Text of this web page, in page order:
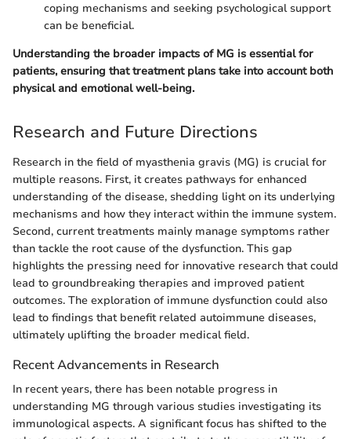
coping mechanisms and seeking psychological support
can be beneficial.
Understanding the broader impacts of MG is essential for
patients, ensuring that treatment plans take into account both
physical and emotional well-being.
Research and Future Directions
Research in the field of myasthenia gravis (MG) is crucial for
multiple reasons. First, it creates pathways for enhanced
understanding of the disease, shedding light on its underlying
mechanisms and how they interact within the immune system.
Second, current treatments mainly manage symptoms rather
than tackle the root cause of the dysfunction. This gap
highlights the pressing need for innovative research that could
lead to groundbreaking therapies and improved patient
outcomes. The exploration of immune dysfunction could also
lead to findings that benefit related autoimmune diseases,
ultimately uplifting the broader medical field.
Recent Advancements in Research
In recent years, there has been notable progress in
understanding MG through various studies investigating its
immunological aspects. A significant focus has shifted to the